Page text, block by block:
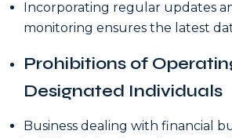
Incorporating regular updates
monitoring ensures the latest
Prohibitions of
Designated Individuals
Business dealing with financial